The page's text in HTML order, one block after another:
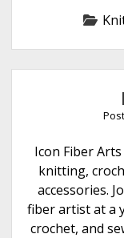
a
s
Icon Fiber
knitting,
accessories.
fiber artist at a
crochet, and